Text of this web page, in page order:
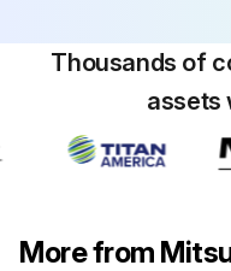
Thousands of
assets
More from